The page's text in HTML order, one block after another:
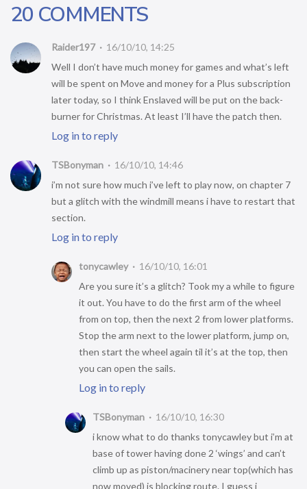
20 COMMENTS
Raider197
16/10/10, 14:25
Well I don’t have much money for games and what’s left
will be spent on Move and money for a Plus subscription
later today, so I think Enslaved will be put on the back-
burner for Christmas. At least I’ll have the patch then.
Log in to reply
TSBonyman
16/10/10, 14:46
i’m not sure how much i’ve left to play now, on chapter 7
but a glitch with the windmill means i have to restart that
section.
Log in to reply
tonycawley
16/10/10, 16:01
Are you sure it’s a glitch? Took my a while to figure
it out. You have to do the first arm of the wheel
from on top, then the next 2 from lower platforms.
Stop the arm next to the lower platform, jump on,
then start the wheel again til it’s at the top, then
you can open the sails.
Log in to reply
TSBonyman
16/10/10, 16:30
i know what to do thanks tonycawley but i’m at
base of tower having done 2 ‘wings’ and can’t
climb up as piston/macinery near top(which has
now moved) is blocking route. I guess i